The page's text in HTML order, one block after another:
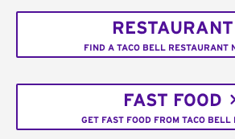
RESTAURANT
FIND A TACO BELL RESTAURANT
FAST FOOD
GET FAST FOOD FROM TACO BELL